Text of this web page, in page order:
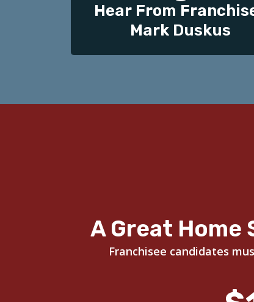
Hear From
Mark Duskus
A Great
Franchisee candidates